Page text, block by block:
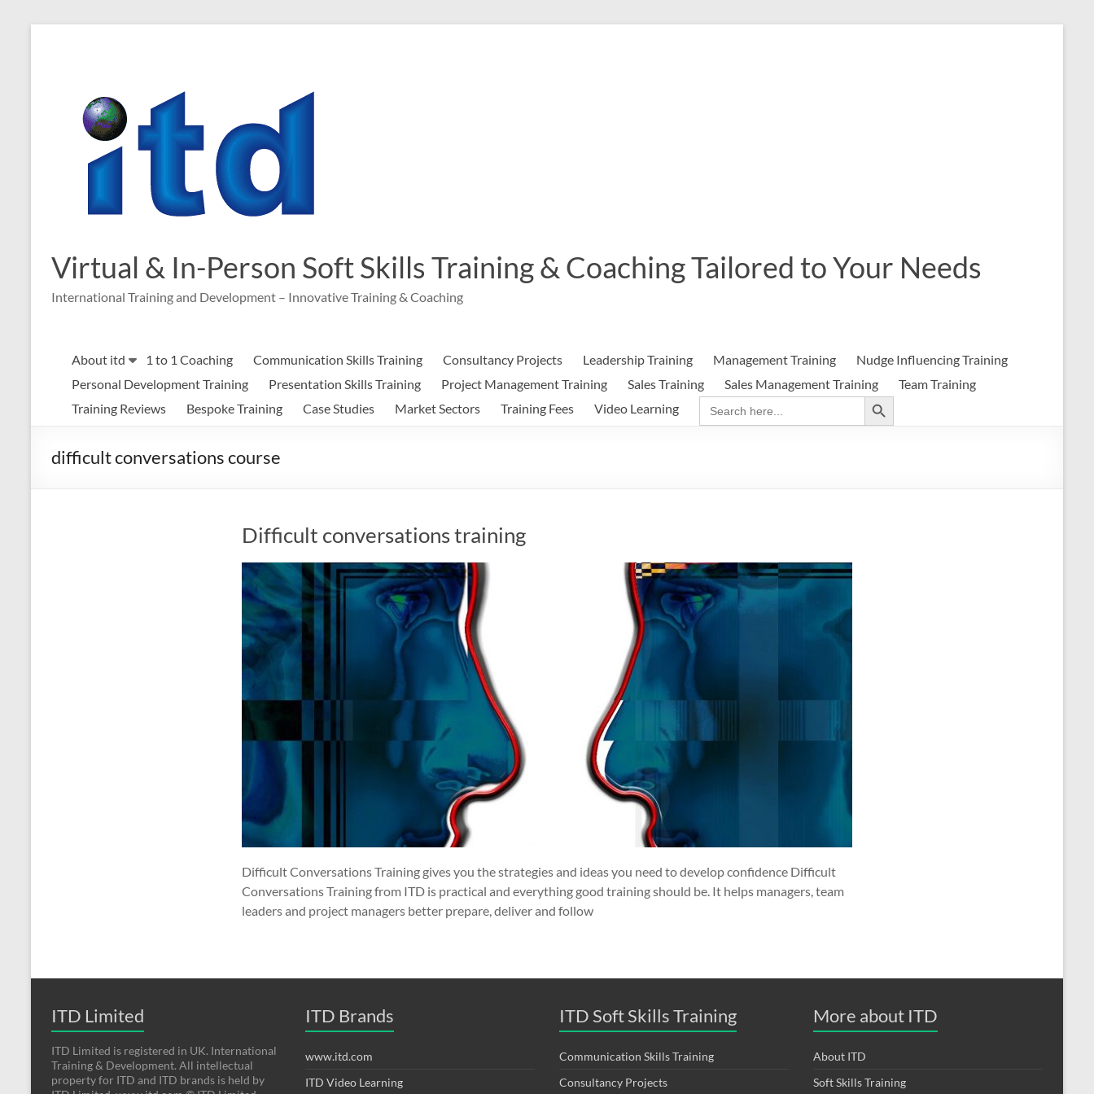
Virtual & In-Person Soft Skills Training & Coaching Tailored to Your Needs
International Training and Development – Innovative Training & Coaching
About itd 1 to 1 Coaching Communication Skills Training Consultancy Projects Leadership Training Management Training
Nudge Influencing Training
Personal Development Training
Presentation Skills Training Project Management Training Sales Training Sales Management Training
Team Training
Training Reviews
Bespoke Training Case Studies Market Sectors Training Fees Video Learning
Search
for:
Search Button
difficult conversations course
Difficult conversations training
Difficult Conversations Training gives you the strategies and ideas you need to develop confidence Difficult
Conversations Training from ITD is practical and everything good training should be. It helps managers, team
leaders and project managers better prepare, deliver and follow
ITD Limited
ITD Limited is registered in UK. International
Training & Development. All intellectual
property for ITD and ITD brands is held by
ITD Brands
www.itd.com
ITD Video Learning
ITD Soft Skills Training
Communication Skills Training
Consultancy Projects
More about ITD
About ITD
Soft Skills Training